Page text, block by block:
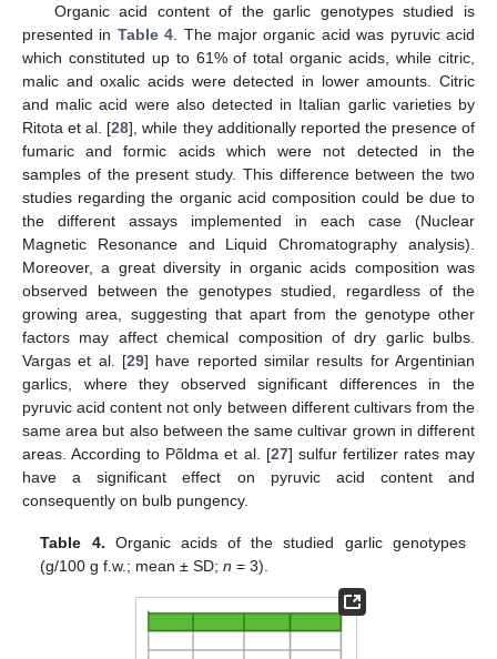
Organic acid content of the garlic genotypes studied is
presented in Table 4 . The major organic acid was pyruvic acid
which constituted up to 61% of total organic acids, while citric,
malic and oxalic acids were detected in lower amounts. Citric
and malic acid were also detected in Italian garlic varieties by
Ritota et al. [28], while they additionally reported the presence of
fumaric and formic acids which were not detected in the
samples of the present study. This difference between the two
studies regarding the organic acid composition could be due to
the different assays implemented in each case (Nuclear
Magnetic Resonance and Liquid Chromatography analysis).
Moreover, a great diversity in organic acids composition was
observed between the genotypes studied, regardless of the
growing area, suggesting that apart from the genotype other
factors may affect chemical composition of dry garlic bulbs.
Vargas et al. [29] have reported similar results for Argentinian
garlics, where they observed significant differences in the
pyruvic acid content not only between different cultivars from the
same area but also between the same cultivar grown in different
areas. According to Põldma et al. [27] sulfur fertilizer rates may
have a significant effect on pyruvic acid content and
consequently on bulb pungency.
Table 4. Organic acids of the studied garlic genotypes
(g/100 g f.w.; mean ± SD;n = 3).